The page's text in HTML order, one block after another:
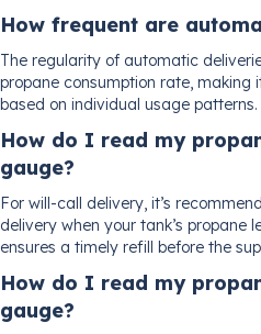
How frequent are
The regularity of automatic
propane consumption rate, making
based on individual usage patterns.
How do I read my
gauge?
For will-call delivery, it’s
delivery when your tank’s propane
ensures a timely refill before the
How do I read my
gauge?